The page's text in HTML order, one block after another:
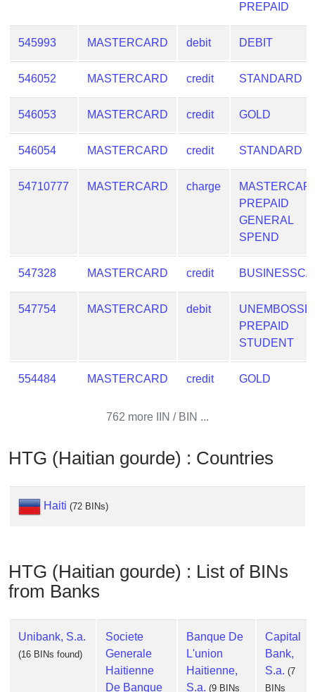
PREPAID
545993 MASTERCARD debit DEBIT
546052 MASTERCARD credit STANDARD
546053 MASTERCARD credit GOLD
546054 MASTERCARD credit STANDARD
54710777 MASTERCARD charge
PREPAID
GENERAL
SPEND
547328 MASTERCARD credit
547754 MASTERCARD debit
PREPAID
STUDENT
554484 MASTERCARD credit GOLD
762 more IIN / BIN ...
HTG (Haitian gourde) : Countries
Haiti (72 BINs)
HTG (Haitian gourde) : List of BINs
from Banks
Unibank, S.a.
(16 BINs found)
Societe
Generale
Haitienne
De Banque
Banque De
L'union
Haitienne,
S.a. (9 BINs
Capital
Bank,
S.a. (7
BINs